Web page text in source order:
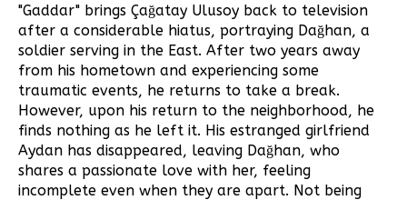
"Gaddar" brings Çağatay Ulusoy back to television
after a considerable hiatus, portraying Dağhan, a
soldier serving in the East. After two years away
from his hometown and experiencing some
traumatic events, he returns to take a break.
However, upon his return to the neighborhood, he
finds nothing as he left it. His estranged girlfriend
Aydan has disappeared, leaving Dağhan, who
shares a passionate love with her, feeling
incomplete even when they are apart. Not being